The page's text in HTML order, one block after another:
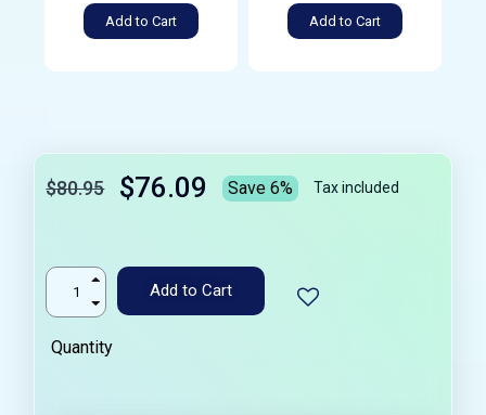
Add to Cart Add to Cart
$80.95 $76.09 Save 6% Tax included
Add to Cart
Quantity